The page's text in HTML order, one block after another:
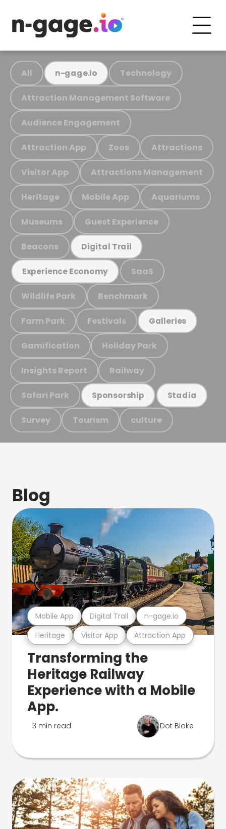
All n-gage.io Technology
Attraction Management Software
Audience Engagement
Attraction App Zoos Attractions
Visitor App Attractions Management
Heritage Mobile App Aquariums
Museums Guest Experience
Beacons Digital Trail
Experience Economy SaaS
Wildlife Park Benchmark
Farm Park Festivals Galleries
Gamification Holiday Park
Insights Report Railway
Safari Park Sponsorship Stadia
Survey Tourism culture
Blog
Heritage Visitor App Attraction App
Mobile App Digital Trail n-gage.io
Transforming the
Heritage Railway
Experience with a Mobile
App.
3 min read Dot Blake